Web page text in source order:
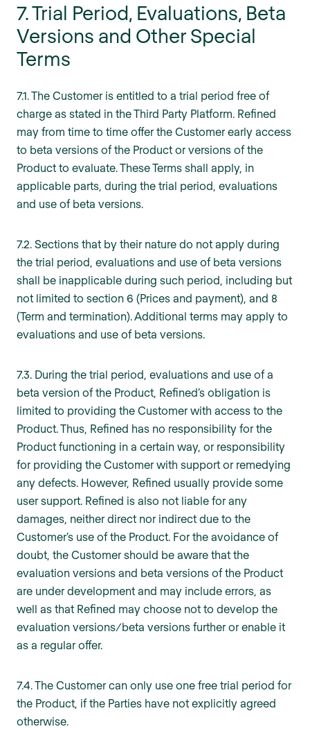
7. Trial Period, Evaluations, Beta
Versions and Other Special
Terms
7.1. The Customer is entitled to a trial period free of
charge as stated in the Third Party Platform. Refined
may from time to time offer the Customer early access
to beta versions of the Product or versions of the
Product to evaluate. These Terms shall apply, in
applicable parts, during the trial period, evaluations
and use of beta versions.
7.2. Sections that by their nature do not apply during
the trial period, evaluations and use of beta versions
shall be inapplicable during such period, including but
not limited to section 6 (Prices and payment), and 8
(Term and termination). Additional terms may apply to
evaluations and use of beta versions.
7.3. During the trial period, evaluations and use of a
beta version of the Product, Refined’s obligation is
limited to providing the Customer with access to the
Product. Thus, Refined has no responsibility for the
Product functioning in a certain way, or responsibility
for providing the Customer with support or remedying
any defects. However, Refined usually provide some
user support. Refined is also not liable for any
damages, neither direct nor indirect due to the
Customer’s use of the Product. For the avoidance of
doubt, the Customer should be aware that the
evaluation versions and beta versions of the Product
are under development and may include errors, as
well as that Refined may choose not to develop the
evaluation versions/beta versions further or enable it
as a regular offer.
7.4. The Customer can only use one free trial period for
the Product, if the Parties have not explicitly agreed
otherwise.